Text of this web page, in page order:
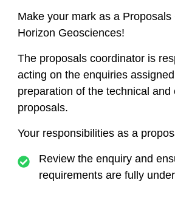
Make your mark as a Proposals
Horizon Geosciences!
The proposals coordinator is
acting on the enquiries
preparation of the technical and
proposals.
Your responsibilities as a
Review the enquiry and
requirements are fully